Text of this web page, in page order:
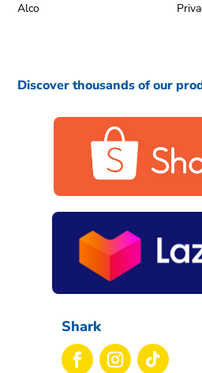
Alco
Discover thousands of our
Shark